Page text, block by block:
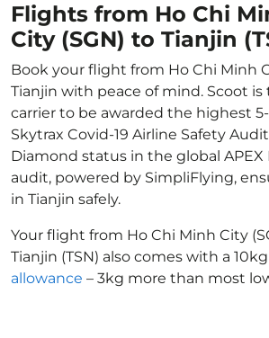
Flights from Ho Chi
City (SGN) to Tianjin
Book your flight from Ho Chi Minh
Tianjin with peace of mind. Scoot
carrier to be awarded the highest
Skytrax Covid-19 Airline Safety
Diamond status in the global APEX
audit, powered by SimpliFlying,
in Tianjin safely.
Your flight from Ho Chi Minh City
Tianjin (TSN) also comes with a 10kg
allowance – 3kg more than most